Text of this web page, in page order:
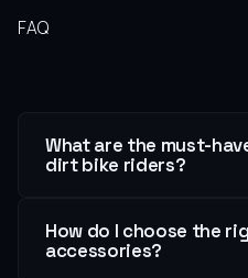
FAQ
What are the must-
dirt bike riders?
How do I choose the
accessories?